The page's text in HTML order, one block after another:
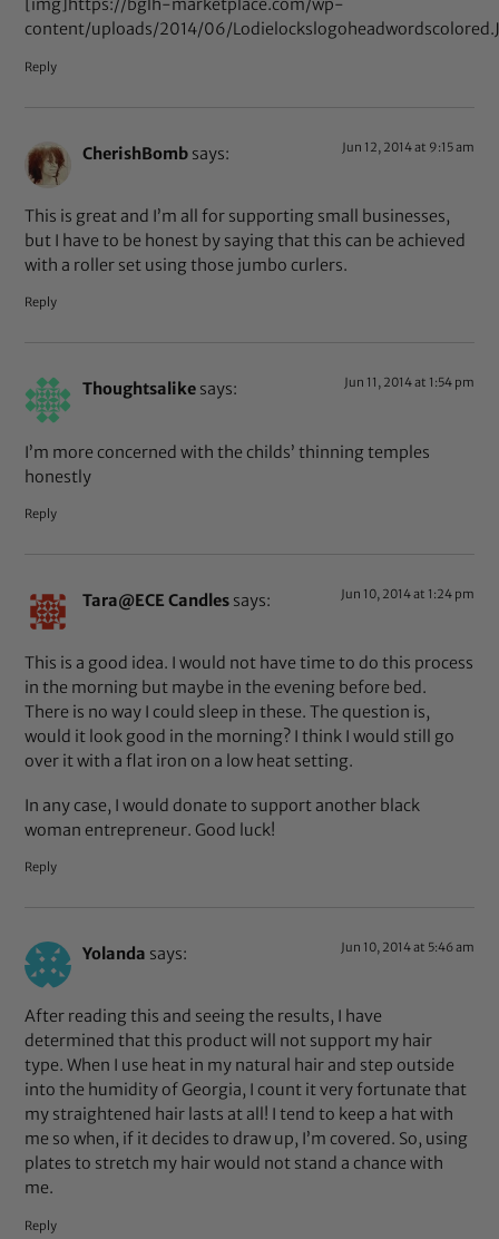
[img]https://bglh-marketplace.com/wp-
content/uploads/2014/06/
Reply
CherishBomb says: Jun 12, 2014 at 9:15 am
This is great and I’m all for supporting small businesses,
but I have to be honest by saying that this can be achieved
with a roller set using those jumbo curlers.
Reply
Thoughtsalike says: Jun 11, 2014 at 1:54 pm
I’m more concerned with the childs’ thinning temples
honestly
Reply
Tara@ECE Candles says: Jun 10, 2014 at 1:24 pm
This is a good idea. I would not have time to do this process
in the morning but maybe in the evening before bed.
There is no way I could sleep in these. The question is,
would it look good in the morning? I think I would still go
over it with a flat iron on a low heat setting.
In any case, I would donate to support another black
woman entrepreneur. Good luck!
Reply
Yolanda says: Jun 10, 2014 at 5:46 am
After reading this and seeing the results, I have
determined that this product will not support my hair
type. When I use heat in my natural hair and step outside
into the humidity of Georgia, I count it very fortunate that
my straightened hair lasts at all! I tend to keep a hat with
me so when, if it decides to draw up, I’m covered. So, using
plates to stretch my hair would not stand a chance with
me.
Reply